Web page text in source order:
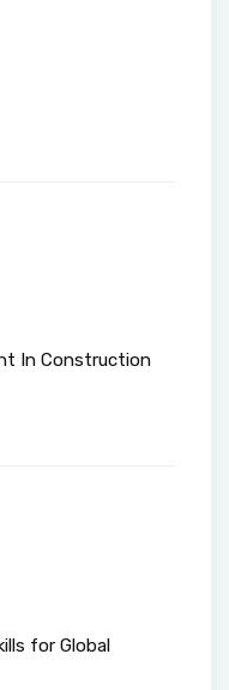
In Construction
for Global